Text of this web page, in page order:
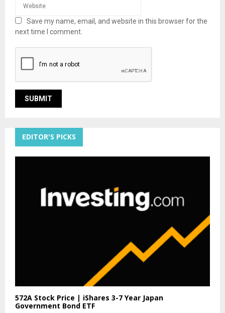
Save my name, email, and website in this browser for the
next time I comment.
EDITOR'S PICKS
572A Stock Price | iShares 3-7 Year Japan
Government Bond ETF